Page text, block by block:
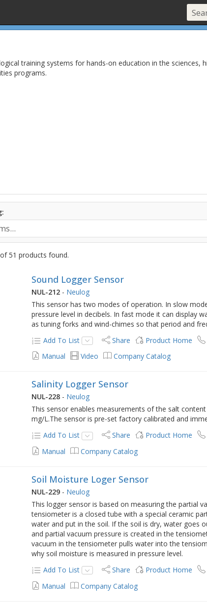
training systems for hands-on education in the sciences,
programs.
51 products found.
Sound Logger Sensor
NUL-212 - Neulog
This sensor has two modes of operation. In slow
pressure level in decibels. In fast mode it can display
as tuning forks and wind-chimes so that period and
Add To List
Share Product Home
Manual
Video Company Catalog
Salinity Logger Sensor
NUL-228 - Neulog
This sensor enables measurements of the salt
mg/L.The sensor is pre-set factory calibrated and
Add To List
Share Product Home
Manual
Company Catalog
Soil Moisture Loger Sensor
NUL-229 - Neulog
This logger sensor is based on measuring the partial
tensiometer is a closed tube with a special ceramic
water and put in the soil. If the soil is dry, water goes
and partial vacuum pressure is created in the
vacuum in the tensiometer pulls water into the
why soil moisture is measured in pressure level.
Add To List
Share Product Home
Manual
Company Catalog